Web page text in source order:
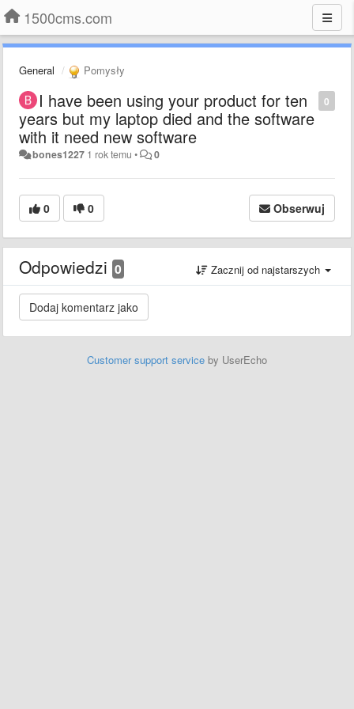
1500cms.com
General Pomysły
0
I have been using your product for ten
years but my laptop died and the software
with it need new software
bones1227 1 rok temu • 0
0 0 Obserwuj
Odpowiedzi 0 Zacznij od najstarszych
Customer support service by UserEcho